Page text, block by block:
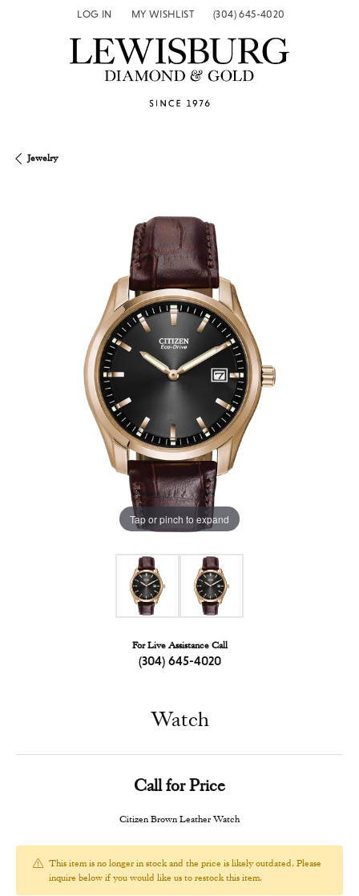
LOG IN
TOGGLE MY ACCOUNT MENU
MY WISHLIST
TOGGLE MY WISH LIST(304) 645-4020
Jewelry
Tap or pinch to expand
For Live Assistance Call
(304) 645-4020
Watch
Call for Price
Citizen Brown Leather Watch
This item is no longer in stock and the price is likely outdated. Please
inquire below if you would like us to restock this item.